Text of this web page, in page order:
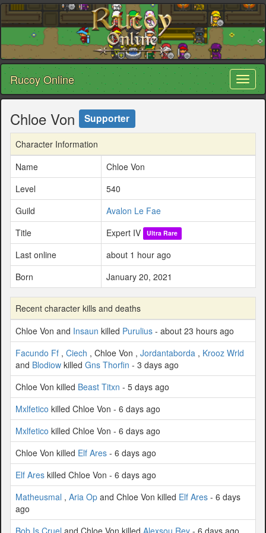
Rucoy Online
Chloe Von Supporter
Character Information
Name
Chloe Von
Level
540
Guild
Avalon Le Fae
Title
Expert IV Ultra Rare
Last online
about 1 hour ago
Born
January 20, 2021
Recent character kills and deaths
Chloe Von and Insaun killed Purulius - about 23 hours ago
Facundo Ff , Ciech , Chloe Von , Jordantaborda , Krooz Wrld
and Blodiow killed Gns Thorfin - 3 days ago
Chloe Von killed Beast Titxn - 5 days ago
Mxlfetico killed Chloe Von - 6 days ago
Mxlfetico killed Chloe Von - 6 days ago
Chloe Von killed Elf Ares - 6 days ago
Elf Ares killed Chloe Von - 6 days ago
Matheusmal , Aria Op and Chloe Von killed Elf Ares - 6 days
ago
Bob Is Cruel and Chloe Von killed Alexsou Rey - 6 days ago